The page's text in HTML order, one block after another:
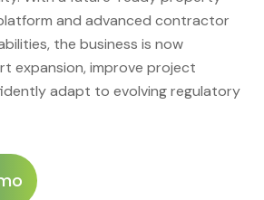
and advanced contractor
the business is now
expansion, improve project
adapt to evolving regulatory